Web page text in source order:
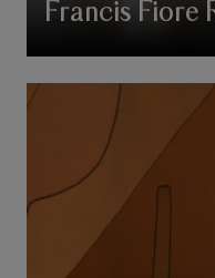
Francis Fiore